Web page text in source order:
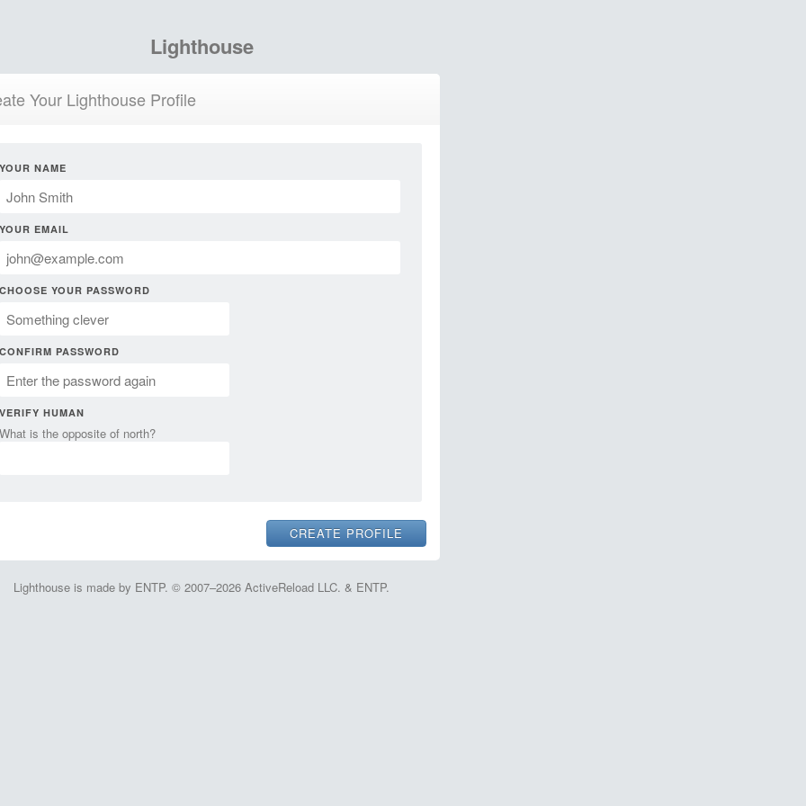
Lighthouse
Your Lighthouse Profile
YOUR NAME
YOUR EMAIL
CHOOSE YOUR PASSWORD
CONFIRM PASSWORD
VERIFY HUMAN
What is the opposite of north?
Lighthouse is made by ENTP. © 2007–2026 ActiveReload LLC. & ENTP.